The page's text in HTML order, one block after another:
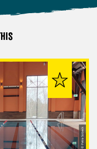
© Petra Sobeck